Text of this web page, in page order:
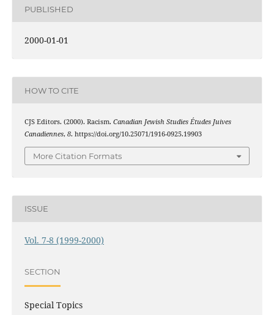
PUBLISHED
2000-01-01
HOW TO CITE
CJS Editors. (2000). Racism. Canadian Jewish Studies Études Juives
Canadiennes, 8. https://doi.org/10.25071/1916-0925.19903
More Citation Formats
ISSUE
Vol. 7-8 (1999-2000)
SECTION
Special Topics